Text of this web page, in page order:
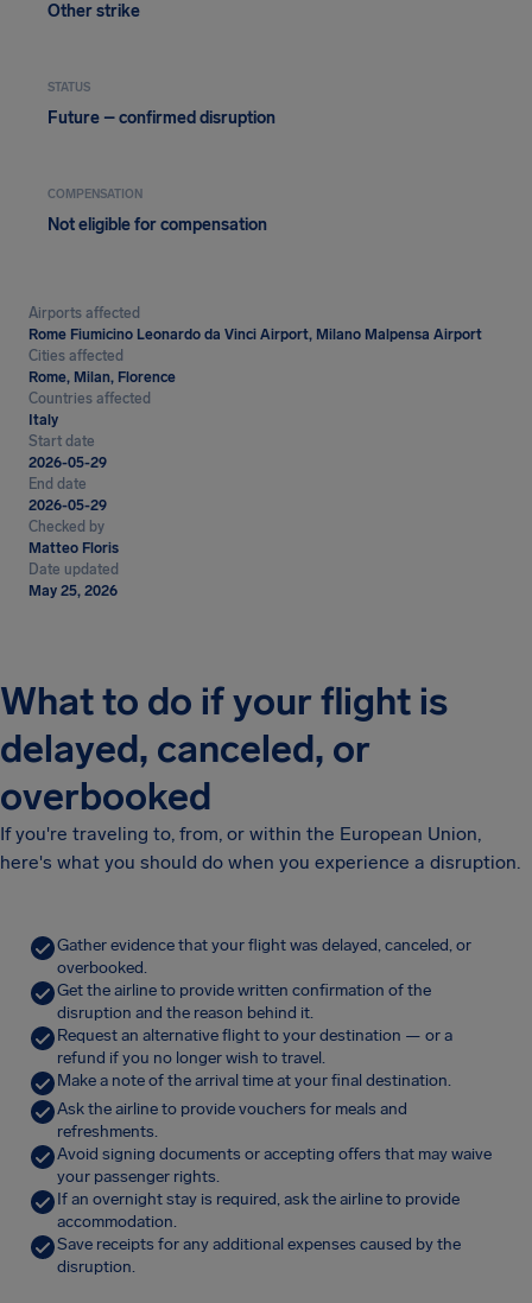
Other strike
STATUS
Future – confirmed disruption
COMPENSATION
Not eligible for compensation
Airports affected
Rome Fiumicino Leonardo da Vinci Airport, Milano Malpensa Airport
Cities affected
Rome, Milan, Florence
Countries affected
Italy
Start date
2026-05-29
End date
2026-05-29
Checked by
Matteo Floris
Date updated
May 25, 2026
What to do if your flight is
delayed, canceled, or
overbooked
If you're traveling to, from, or within the European Union,
here's what you should do when you experience a disruption.
Gather evidence that your flight was delayed, canceled, or
overbooked.
Get the airline to provide written confirmation of the
disruption and the reason behind it.
Request an alternative flight to your destination — or a
refund if you no longer wish to travel.
Make a note of the arrival time at your final destination.
Ask the airline to provide vouchers for meals and
refreshments.
Avoid signing documents or accepting offers that may waive
your passenger rights.
If an overnight stay is required, ask the airline to provide
accommodation.
Save receipts for any additional expenses caused by the
disruption.